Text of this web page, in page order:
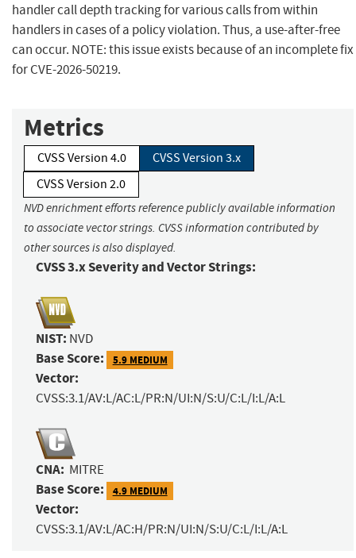
handler call depth tracking for various calls from within
handlers in cases of a policy violation. Thus, a use-after-free
can occur. NOTE: this issue exists because of an incomplete fix
for CVE-2026-50219.
Metrics
CVSS Version 4.0
CVSS Version 3.x
CVSS Version 2.0
NVD enrichment efforts reference publicly available information
to associate vector strings. CVSS information contributed by
other sources is also displayed.
CVSS 3.x Severity and Vector Strings:
NIST: NVD
Base Score: 5.9 MEDIUM
Vector:
CVSS:3.1/AV:L/AC:L/PR:N/UI:N/S:U/C:L/I:L/A:L
CNA: MITRE
Base Score: 4.9 MEDIUM
Vector:
CVSS:3.1/AV:L/AC:H/PR:N/UI:N/S:U/C:L/I:L/A:L